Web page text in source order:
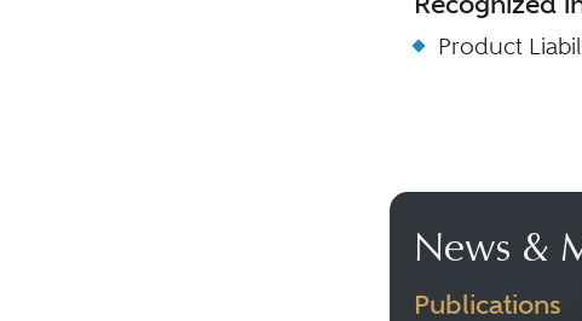
Product
News &
Publications